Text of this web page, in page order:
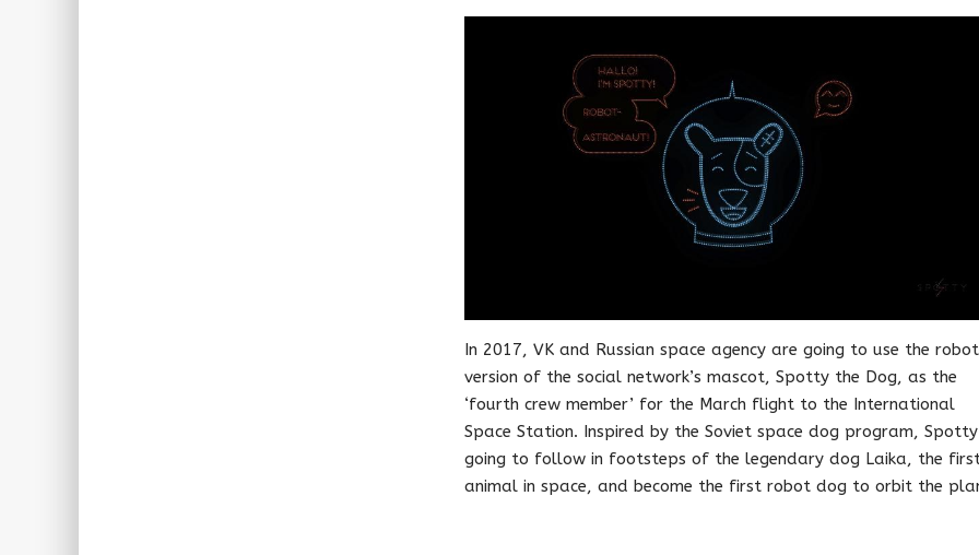
In 2017, VK and Russian space agency are going to use the
version of the social network’s mascot, Spotty the Dog, as the
‘fourth crew member’ for the March flight to the International
Space Station. Inspired by the Soviet space dog program, Spotty
going to follow in footsteps of the legendary dog Laika, the
animal in space, and become the first robot dog to orbit the